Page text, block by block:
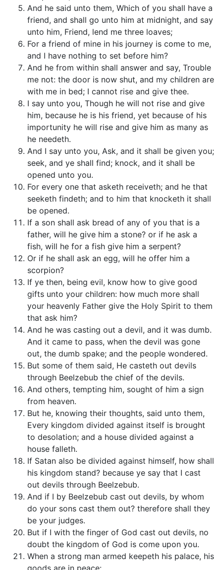
And he said unto them, Which of you shall have a
friend, and shall go unto him at midnight, and say
unto him, Friend, lend me three loaves;
For a friend of mine in his journey is come to me,
and I have nothing to set before him?
And he from within shall answer and say, Trouble
me not: the door is now shut, and my children are
with me in bed; I cannot rise and give thee.
I say unto you, Though he will not rise and give
him, because he is his friend, yet because of his
importunity he will rise and give him as many as
he needeth.
And I say unto you, Ask, and it shall be given you;
seek, and ye shall find; knock, and it shall be
opened unto you.
For every one that asketh receiveth; and he that
seeketh findeth; and to him that knocketh it shall
be opened.
If a son shall ask bread of any of you that is a
father, will he give him a stone? or if he ask a
fish, will he for a fish give him a serpent?
Or if he shall ask an egg, will he offer him a
scorpion?
If ye then, being evil, know how to give good
gifts unto your children: how much more shall
your heavenly Father give the Holy Spirit to them
that ask him?
And he was casting out a devil, and it was dumb.
And it came to pass, when the devil was gone
out, the dumb spake; and the people wondered.
But some of them said, He casteth out devils
through Beelzebub the chief of the devils.
And others, tempting him, sought of him a sign
from heaven.
But he, knowing their thoughts, said unto them,
Every kingdom divided against itself is brought
to desolation; and a house divided against a
house falleth.
If Satan also be divided against himself, how shall
his kingdom stand? because ye say that I cast
out devils through Beelzebub.
And if I by Beelzebub cast out devils, by whom
do your sons cast them out? therefore shall they
be your judges.
But if I with the finger of God cast out devils, no
doubt the kingdom of God is come upon you.
When a strong man armed keepeth his palace, his
goods are in peace: